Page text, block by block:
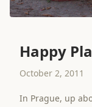
Happy
October 2, 2011
In Prague, up